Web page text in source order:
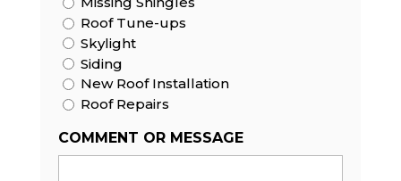
Roof Tune-ups
Skylight
Siding
New Roof Installation
Roof Repairs
COMMENT OR MESSAGE